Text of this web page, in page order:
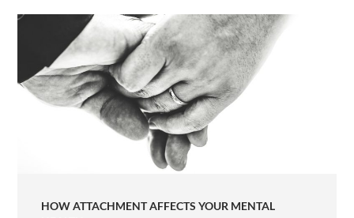
HOW ATTACHMENT AFFECTS YOUR MENTAL